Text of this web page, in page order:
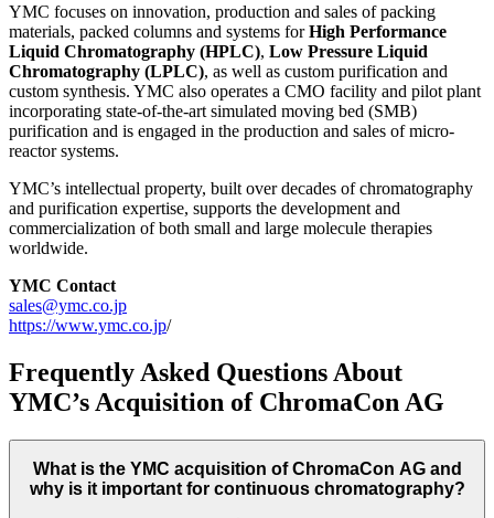
YMC focuses on innovation, production and sales of packing
materials, packed columns and systems forHigh Performance
Liquid Chromatography (HPLC), Low Pressure Liquid
Chromatography (LPLC), as well as custom purification and
custom synthesis. YMC also operates a CMO facility and pilot plant
incorporating state-of-the-art simulated moving bed (SMB)
purification and is engaged in the production and sales of micro-
reactor systems.
YMC’s intellectual property, built over decades of chromatography
and purification expertise, supports the development and
commercialization of both small and large molecule therapies
worldwide.
YMC Contact
sales@ymc.co.jp
https://www.ymc.co.jp/
Frequently Asked Questions About
YMC’s Acquisition of ChromaCon AG
What is the YMC acquisition of ChromaCon AG and
why is it important for continuous chromatography?